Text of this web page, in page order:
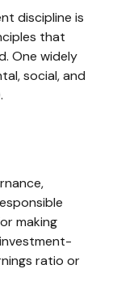
discipline is
that
One widely
social, and
making
ratio or